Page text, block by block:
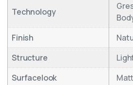
Technology
Finish
Structure
Surfacelook
Matt